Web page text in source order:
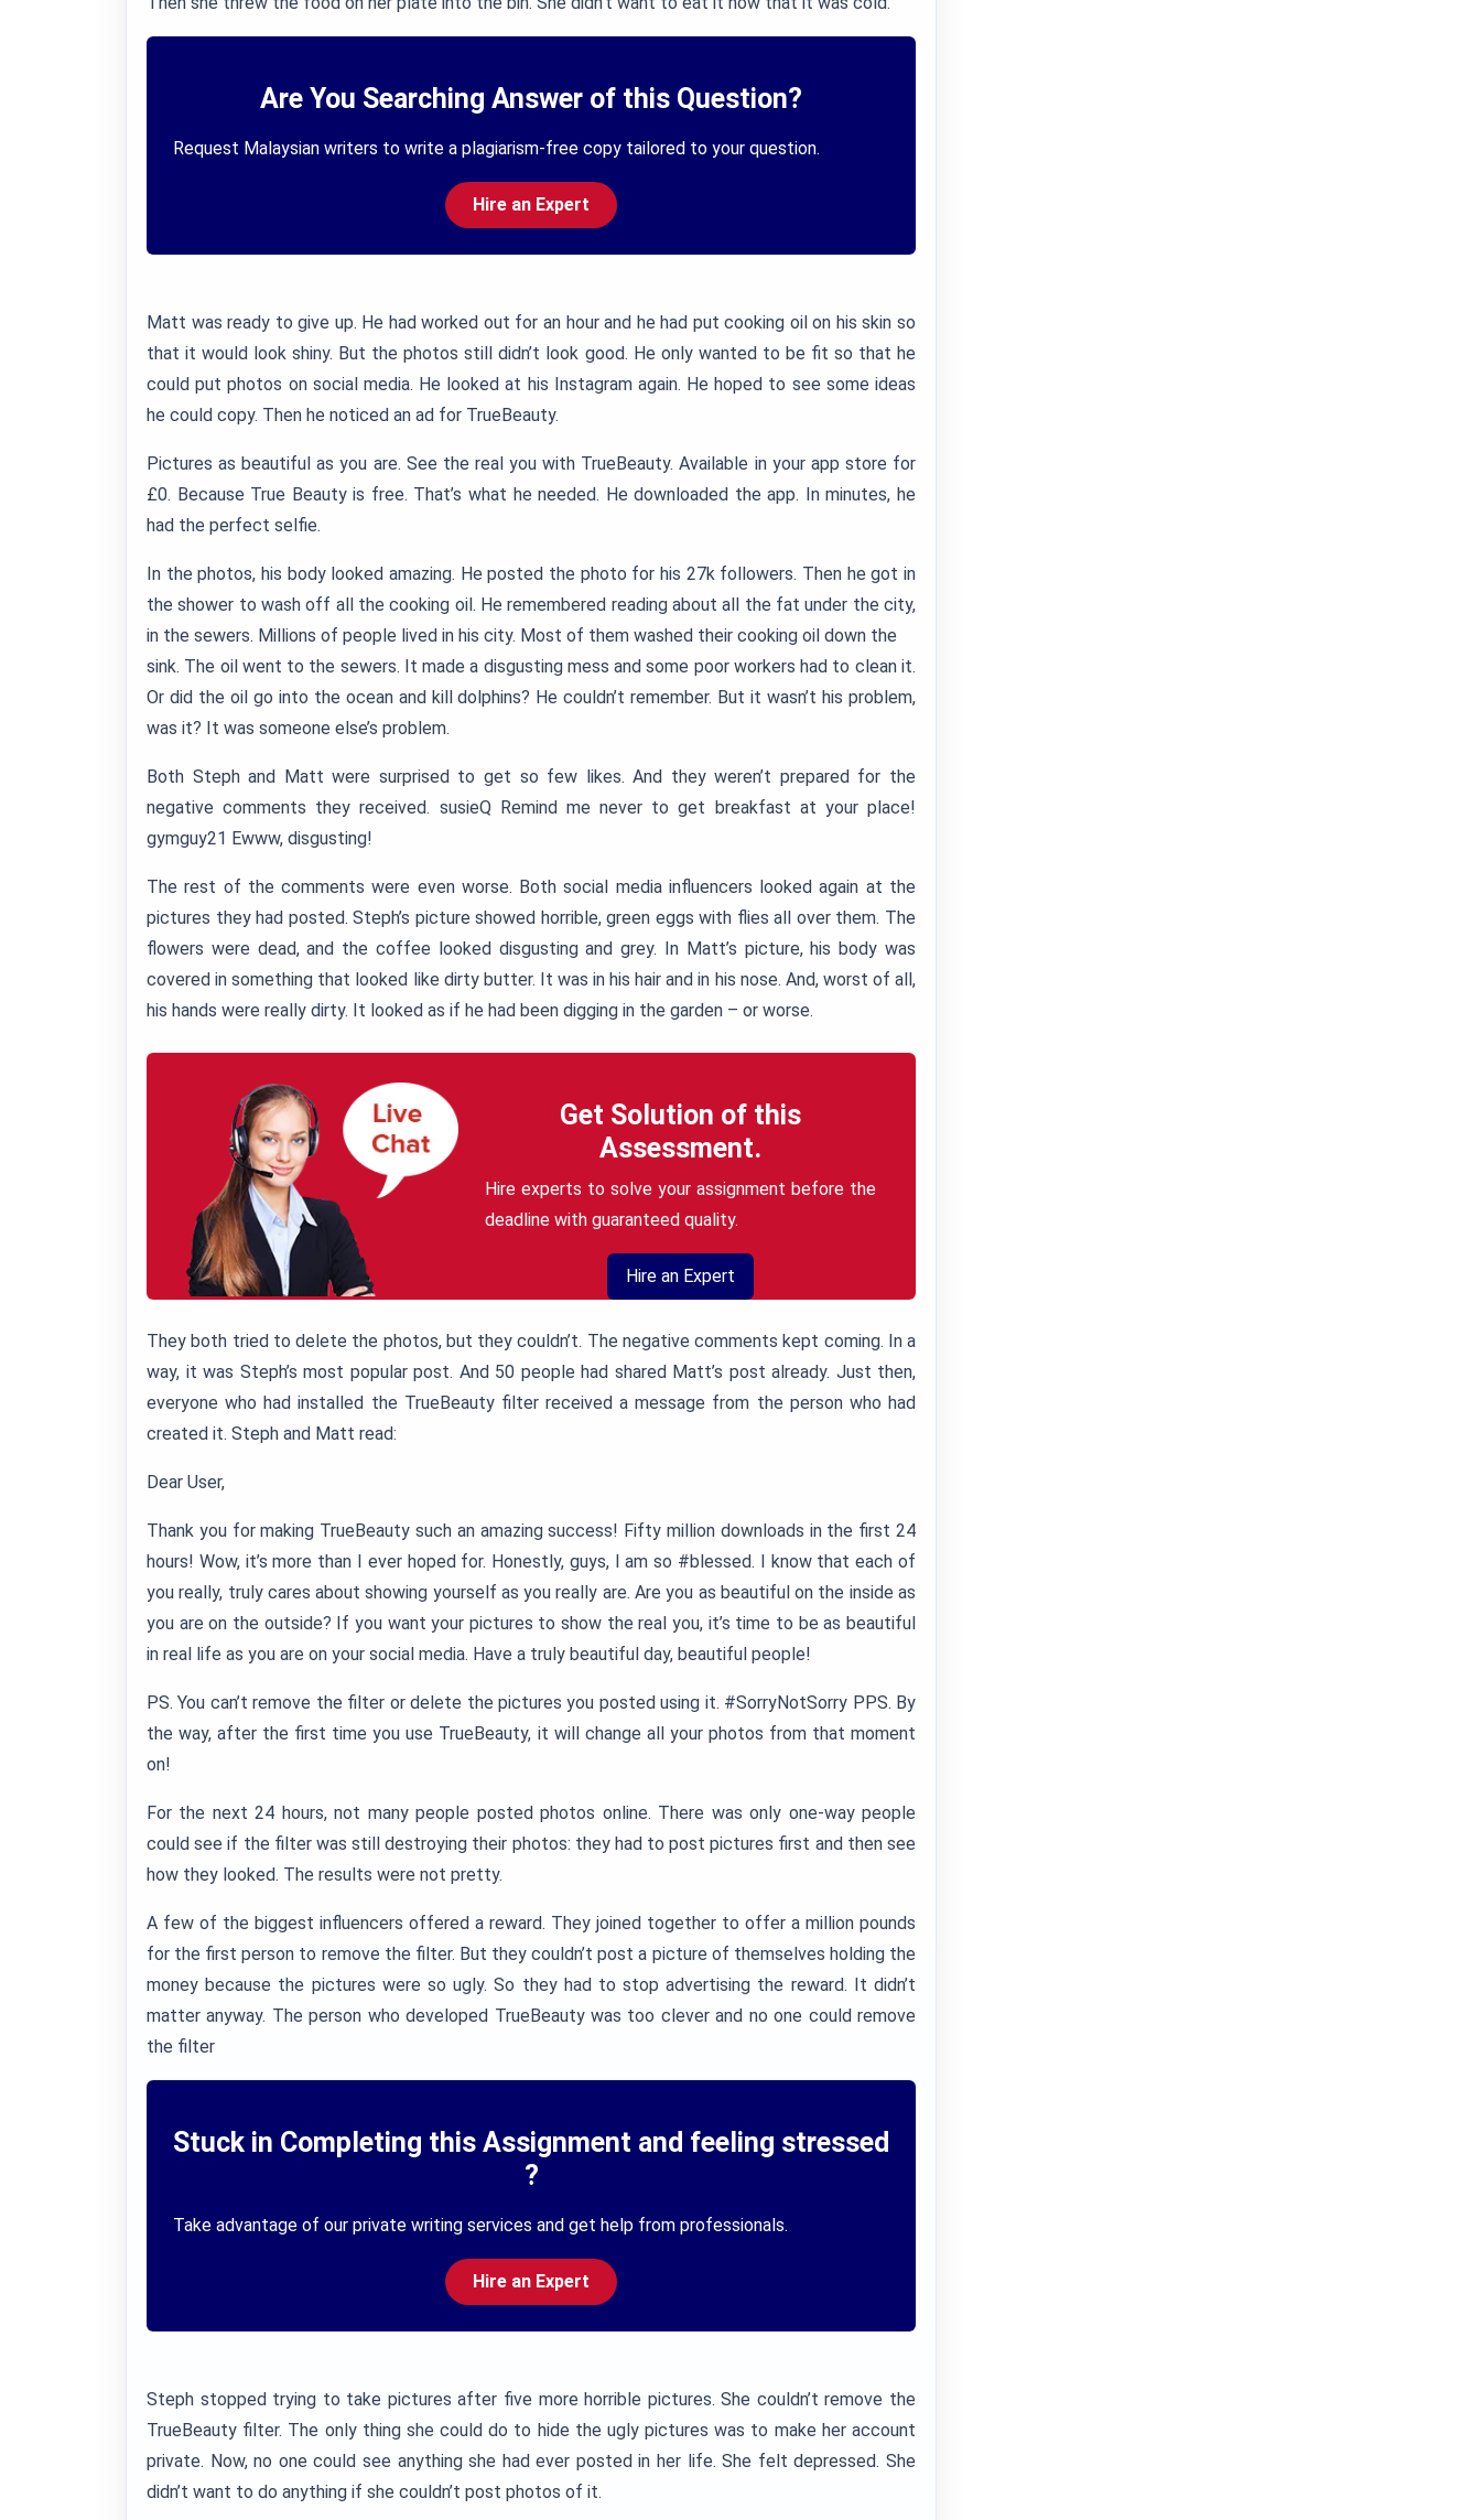
Are You Searching Answer of this Question?
Request Malaysian writers to write a plagiarism-free copy tailored to your question.
Hire an Expert
Matt was ready to give up. He had worked out for an hour and he had put cooking oil on his skin so
that it would look shiny. But the photos still didn’t look good. He only wanted to be fit so that he
could put photos on social media. He looked at his Instagram again. He hoped to see some ideas
he could copy. Then he noticed an ad for TrueBeauty.
Pictures as beautiful as you are. See the real you with TrueBeauty. Available in your app store for
£0. Because True Beauty is free. That’s what he needed. He downloaded the app. In minutes, he
had the perfect selfie.
In the photos, his body looked amazing. He posted the photo for his 27k followers. Then he got in
the shower to wash off all the cooking oil. He remembered reading about all the fat under the city,
in the sewers. Millions of people lived in his city. Most of them washed their cooking oil down the
sink. The oil went to the sewers. It made a disgusting mess and some poor workers had to clean it.
Or did the oil go into the ocean and kill dolphins? He couldn’t remember. But it wasn’t his problem,
was it? It was someone else’s problem.
Both Steph and Matt were surprised to get so few likes. And they weren’t prepared for the
negative comments they received. susieQ Remind me never to get breakfast at your place!
gymguy21 Ewww, disgusting!
The rest of the comments were even worse. Both social media influencers looked again at the
pictures they had posted. Steph’s picture showed horrible, green eggs with flies all over them. The
flowers were dead, and the coffee looked disgusting and grey. In Matt’s picture, his body was
covered in something that looked like dirty butter. It was in his hair and in his nose. And, worst of all,
his hands were really dirty. It looked as if he had been digging in the garden – or worse.
Get Solution of this
Assessment.
Hire experts to solve your assignment before the
deadline with guaranteed quality.
Hire an Expert
They both tried to delete the photos, but they couldn’t. The negative comments kept coming. In a
way, it was Steph’s most popular post. And 50 people had shared Matt’s post already. Just then,
everyone who had installed the TrueBeauty filter received a message from the person who had
created it. Steph and Matt read:
Dear User,
Thank you for making TrueBeauty such an amazing success! Fifty million downloads in the first 24
hours! Wow, it’s more than I ever hoped for. Honestly, guys, I am so #blessed. I know that each of
you really, truly cares about showing yourself as you really are. Are you as beautiful on the inside as
you are on the outside? If you want your pictures to show the real you, it’s time to be as beautiful
in real life as you are on your social media. Have a truly beautiful day, beautiful people!
PS. You can’t remove the filter or delete the pictures you posted using it. #SorryNotSorry PPS. By
the way, after the first time you use TrueBeauty, it will change all your photos from that moment
on!
For the next 24 hours, not many people posted photos online. There was only one-way people
could see if the filter was still destroying their photos: they had to post pictures first and then see
how they looked. The results were not pretty.
A few of the biggest influencers offered a reward. They joined together to offer a million pounds
for the first person to remove the filter. But they couldn’t post a picture of themselves holding the
money because the pictures were so ugly. So they had to stop advertising the reward. It didn’t
matter anyway. The person who developed TrueBeauty was too clever and no one could remove
the filter
Stuck in Completing this Assignment and feeling stressed
?
Take advantage of our private writing services and get help from professionals.
Hire an Expert
Steph stopped trying to take pictures after five more horrible pictures. She couldn’t remove the
TrueBeauty filter. The only thing she could do to hide the ugly pictures was to make her account
private. Now, no one could see anything she had ever posted in her life. She felt depressed. She
didn’t want to do anything if she couldn’t post photos of it.